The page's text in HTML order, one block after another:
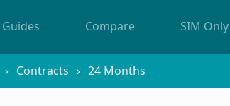
Guides Compare SIM Only
Contracts 24 Months